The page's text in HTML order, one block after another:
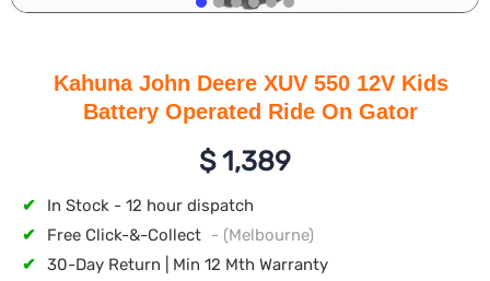
Kahuna John Deere XUV 550 12V Kids
Battery Operated Ride On Gator
$1,389
✔
In Stock - 12 hour dispatch
✔
Free Click-&-Collect - (Melbourne)
✔
30-Day Return | Min 12 Mth Warranty